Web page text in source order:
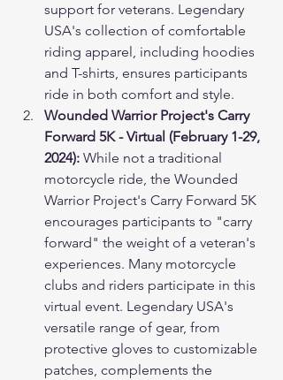
support for veterans. Legendary
USA's collection of comfortable
riding apparel, including hoodies
and T-shirts, ensures participants
ride in both comfort and style.
Wounded Warrior Project's Carry
Forward 5K - Virtual (February 1-29,
2024): While not a traditional
motorcycle ride, the Wounded
Warrior Project's Carry Forward 5K
encourages participants to "carry
forward" the weight of a veteran's
experiences. Many motorcycle
clubs and riders participate in this
virtual event. Legendary USA's
versatile range of gear, from
protective gloves to customizable
patches, complements the